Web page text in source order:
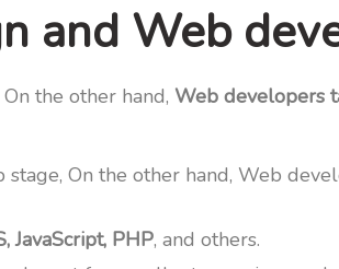
and Web
the other hand, Web developers
On the other hand, Web
JavaScript, PHP, and others.